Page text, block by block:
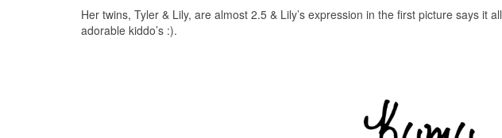
Her twins, Tyler & Lily, are almost 2.5 & Lily’s expression in the first picture says it
adorable kiddo’s :).